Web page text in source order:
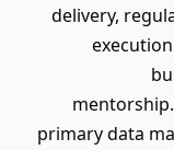
delivery,
primary data